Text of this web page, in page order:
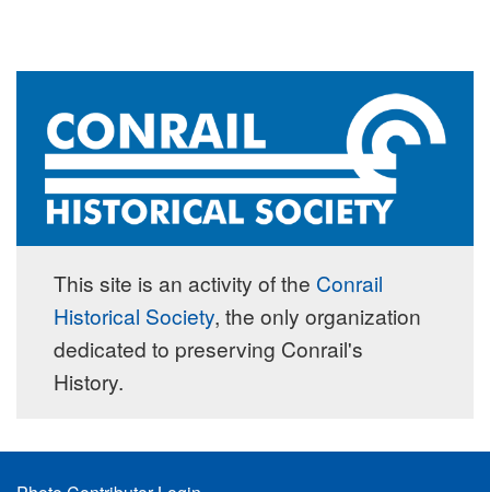
This site is an activity of the Conrail
Historical Society, the only organization
dedicated to preserving Conrail's
History.